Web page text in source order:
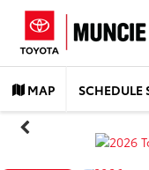
MAP SCHEDULE